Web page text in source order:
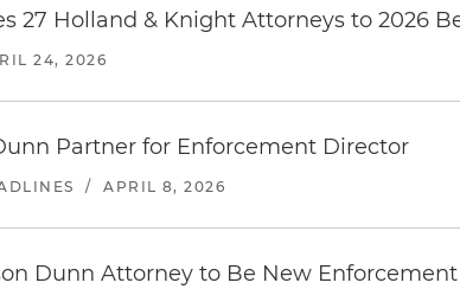
27 Holland & Knight Attorneys to 2026
24, 2026
Partner for Enforcement Director
/ APRIL 8, 2026
Dunn Attorney to Be New